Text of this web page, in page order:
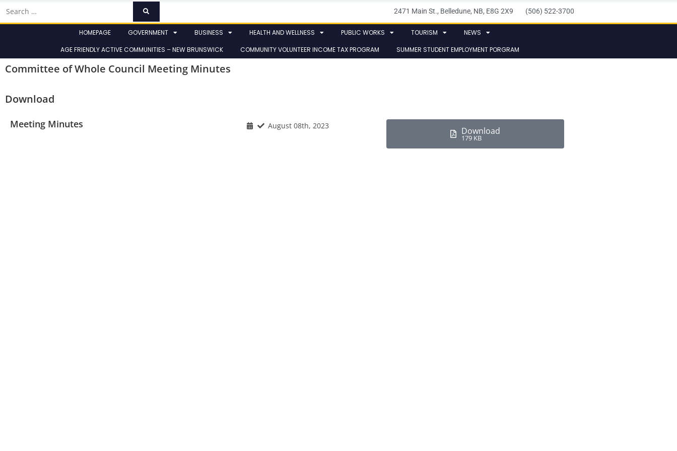
2471 Main St., Belledune, NB, E8G 2X9 (506) 522-3700
HOMEPAGE GOVERNMENT BUSINESS HEALTH AND WELLNESS PUBLIC WORKS TOURISM
NEWS
AGE FRIENDLY ACTIVE COMMUNITIES – NEW BRUNSWICK
COMMUNITY VOLUNTEER INCOME TAX PROGRAM SUMMER STUDENT EMPLOYMENT PORGRAM
Committee of Whole Council Meeting Minutes
Download
Meeting Minutes August 08th, 2023 Download
179 KB